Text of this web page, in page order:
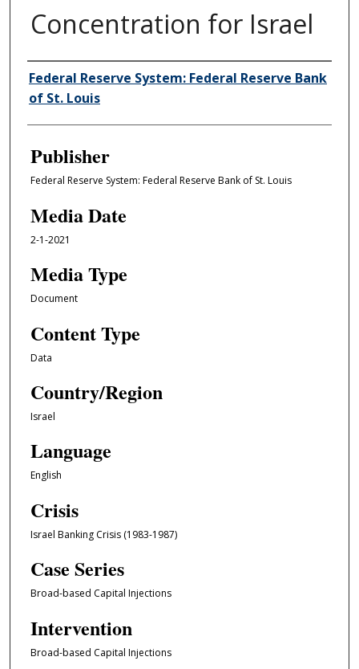
Concentration for Israel
Author/Creator
Federal Reserve System: Federal Reserve Bank
of St. Louis
Publisher
Federal Reserve System: Federal Reserve Bank of St. Louis
Media Date
2-1-2021
Media Type
Document
Content Type
Data
Country/Region
Israel
Language
English
Crisis
Israel Banking Crisis (1983-1987)
Case Series
Broad-based Capital Injections
Intervention
Broad-based Capital Injections